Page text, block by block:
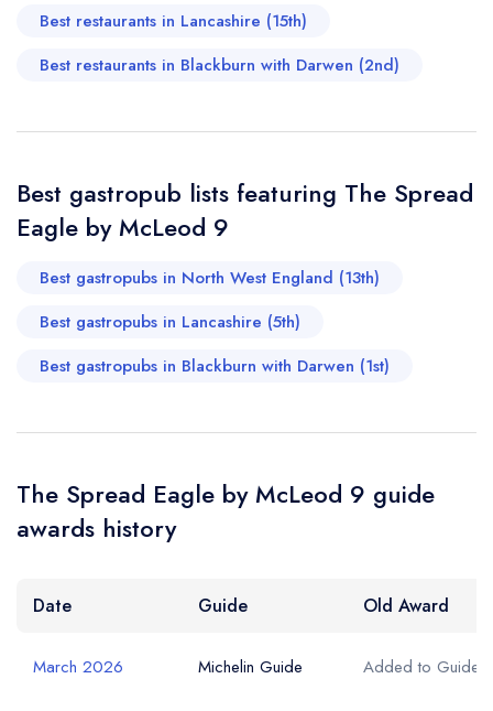
Your Query *
Best restaurants in Lancashire (15th)
Best restaurants in Blackburn with Darwen (2nd)
Best gastropub lists featuring The Spread
Eagle by McLeod 9
Best gastropubs in North West England (13th)
Best gastropubs in Lancashire (5th)
Best gastropubs in Blackburn with Darwen (1st)
The Spread Eagle by McLeod 9 guide
awards history
Date Guide Old Award
March 2026 Michelin Guide Added to Guide